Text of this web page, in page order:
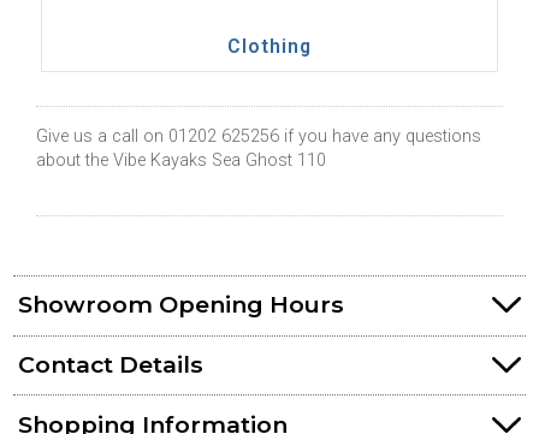
Clothing
Give us a call on 01202 625256 if you have any questions
about the Vibe Kayaks Sea Ghost 110
Showroom Opening Hours
Contact Details
Shopping Information